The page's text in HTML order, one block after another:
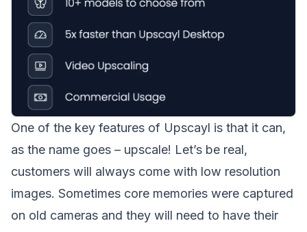
One of the key features of Upscayl is that it can,
as the name goes – upscale! Let’s be real,
customers will always come with low resolution
images. Sometimes core memories were captured
on old cameras and they will need to have their